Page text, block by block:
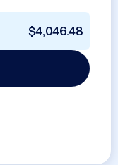
$4,046.48